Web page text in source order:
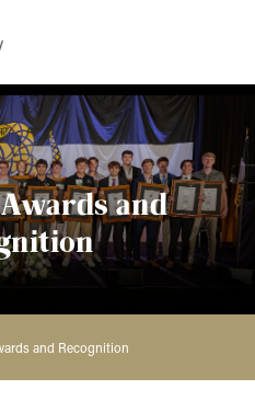
and
and Recognition